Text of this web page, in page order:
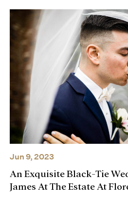
Jun 9, 2023
An Exquisite Black-Tie
James At The Estate At